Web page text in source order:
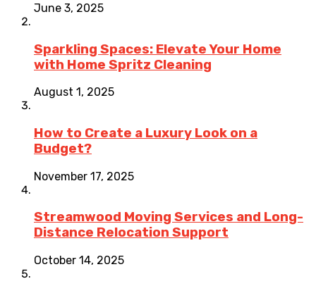
June 3, 2025
Sparkling Spaces: Elevate Your Home
with Home Spritz Cleaning
August 1, 2025
How to Create a Luxury Look on a
Budget?
November 17, 2025
Streamwood Moving Services and Long-
Distance Relocation Support
October 14, 2025